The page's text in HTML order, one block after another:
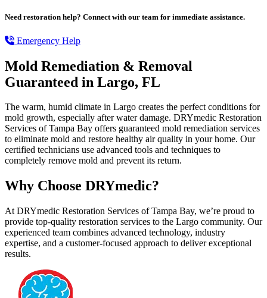
Need restoration help? Connect with our team for immediate assistance.
Emergency Help
Mold Remediation & Removal
Guaranteed in Largo, FL
The warm, humid climate in Largo creates the perfect conditions for
mold growth, especially after water damage. DRYmedic Restoration
Services of Tampa Bay offers guaranteed mold remediation services
to eliminate mold and restore healthy air quality in your home. Our
certified technicians use advanced tools and techniques to
completely remove mold and prevent its return.
Why Choose DRYmedic?
At DRYmedic Restoration Services of Tampa Bay, we’re proud to
provide top-quality restoration services to the Largo community. Our
experienced team combines advanced technology, industry
expertise, and a customer-focused approach to deliver exceptional
results.